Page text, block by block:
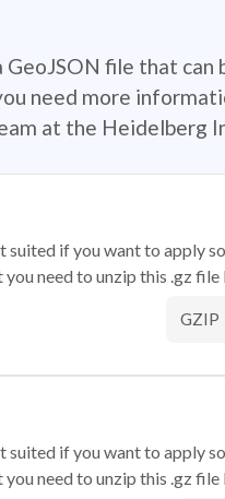
file that can
need more
at the Heidelberg
if you want to apply
need to unzip this .gz file
GZIP
if you want to apply
need to unzip this .gz file